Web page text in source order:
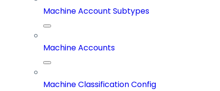
Machine Account Subtypes
Machine Accounts
Machine Classification Config